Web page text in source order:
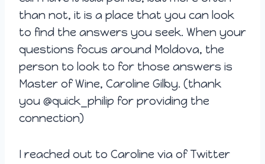
than not, it is a place that you can look
to find the answers you seek. When your
questions focus around Moldova, the
person to look to for those answers is
Master of Wine, Caroline Gilby. (thank
you @quick_philip for providing the
connection)
I reached out to Caroline via of Twitter